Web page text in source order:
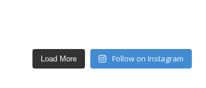
Load More Follow on Instagram